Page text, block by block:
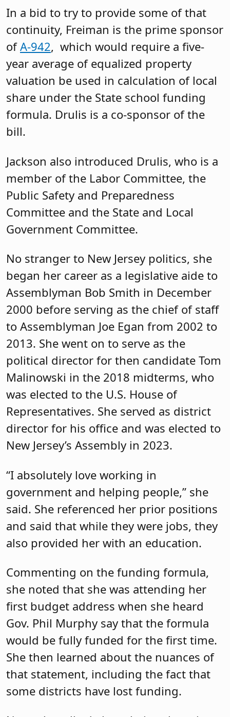
to Assemblyman Joe Egan from 2002 to
2013. She went on to serve as the
political director for then candidate Tom
Malinowski in the 2018 midterms, who
was elected to the U.S. House of
Representatives. She served as district
director for his office and was elected to
New Jersey’s Assembly in 2023.
“I absolutely love working in
government and helping people,” she
said. She referenced her prior positions
and said that while they were jobs, they
also provided her with an education.
Commenting on the funding formula,
she noted that she was attending her
first budget address when she heard
Gov. Phil Murphy say that the formula
would be fully funded for the first time.
She then learned about the nuances of
that statement, including the fact that
some districts have lost funding.
Next, she talked about being the prime
sponsor ofbill A-3446, more commonly
referred to as the Freedom to Read Act.
The bill provides a structured,
transparent process for parents to
challenge materials they may find
inappropriate. The final decision of
whether to include or eliminate
resources, however, would be made by
would have policies in place for the
curation of library materials. The bill has
passed in the Assembly and Drulis is
hopeful that it will make its way to the
governor for his signature.
Attendees were given the chance to ask
questions of the legislators, who